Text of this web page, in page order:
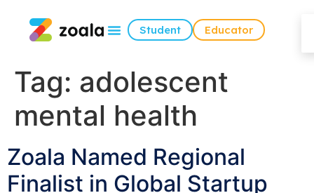
Student Educator
Tag: adolescent
mental health
Zoala Named Regional
Finalist in Global Startup